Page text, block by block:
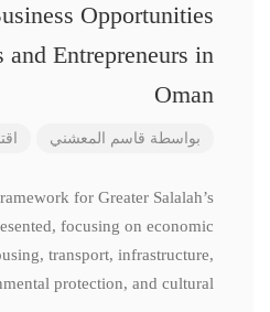
Opportunities
and Entrepreneurs in
Oman
بواسطة قاسم المعشني
for Greater Salalah’s
focusing on economic
transport, infrastructure,
protection, and cultural